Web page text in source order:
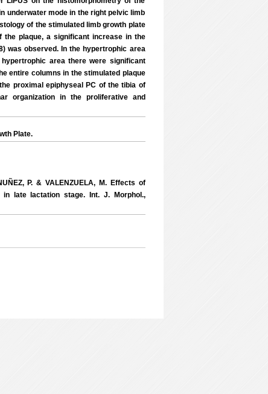
underwater mode in the right pelvic limb
of the stimulated limb growth plate
the plaque, a significant increase in the
was observed. In the hypertrophic area
area there were significant
entire columns in the stimulated plaque
proximal epiphyseal PC of the tibia of
organization in the proliferative and
Plate.
P. & VALENZUELA, M. Effects of
late lactation stage. Int. J. Morphol.,